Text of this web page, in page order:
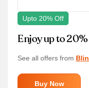
Upto 20% Off
Enjoy up to
See all offers from
Buy Now